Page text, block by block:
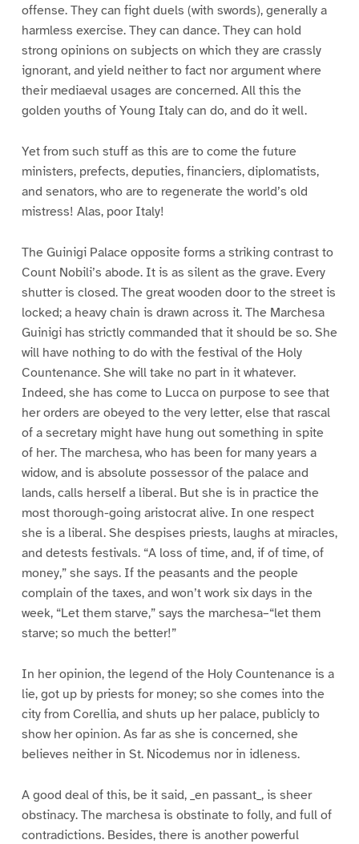
offense. They can fight duels (with swords), generally a
harmless exercise. They can dance. They can hold
strong opinions on subjects on which they are crassly
ignorant, and yield neither to fact nor argument where
their mediaeval usages are concerned. All this the
golden youths of Young Italy can do, and do it well.
Yet from such stuff as this are to come the future
ministers, prefects, deputies, financiers, diplomatists,
and senators, who are to regenerate the world’s old
mistress! Alas, poor Italy!
The Guinigi Palace opposite forms a striking contrast to
Count Nobili’s abode. It is as silent as the grave. Every
shutter is closed. The great wooden door to the street is
locked; a heavy chain is drawn across it. The Marchesa
Guinigi has strictly commanded that it should be so. She
will have nothing to do with the festival of the Holy
Countenance. She will take no part in it whatever.
Indeed, she has come to Lucca on purpose to see that
her orders are obeyed to the very letter, else that rascal
of a secretary might have hung out something in spite
of her. The marchesa, who has been for many years a
widow, and is absolute possessor of the palace and
lands, calls herself a liberal. But she is in practice the
most thorough-going aristocrat alive. In one respect
she is a liberal. She despises priests, laughs at miracles,
and detests festivals. “A loss of time, and, if of time, of
money,” she says. If the peasants and the people
complain of the taxes, and won’t work six days in the
week, “Let them starve,” says the marchesa–“let them
starve; so much the better!”
In her opinion, the legend of the Holy Countenance is a
lie, got up by priests for money; so she comes into the
city from Corellia, and shuts up her palace, publicly to
show her opinion. As far as she is concerned, she
believes neither in St. Nicodemus nor in idleness.
A good deal of this, be it said, _en passant_, is sheer
obstinacy. The marchesa is obstinate to folly, and full of
contradictions. Besides, there is another powerful